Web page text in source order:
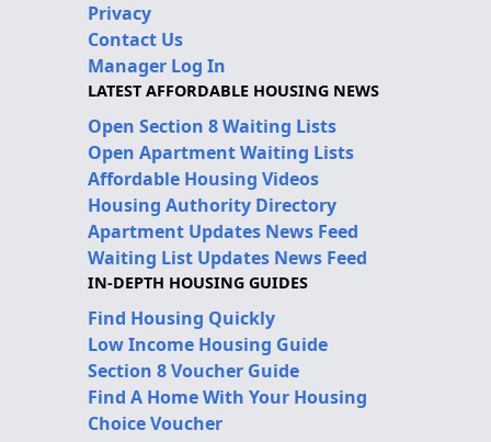
Privacy
Contact Us
Manager Log In
LATEST AFFORDABLE HOUSING NEWS
Open Section 8 Waiting Lists
Open Apartment Waiting Lists
Affordable Housing Videos
Housing Authority Directory
Apartment Updates News Feed
Waiting List Updates News Feed
IN-DEPTH HOUSING GUIDES
Find Housing Quickly
Low Income Housing Guide
Section 8 Voucher Guide
Find A Home With Your Housing
Choice Voucher